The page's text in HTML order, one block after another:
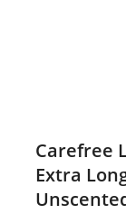
Carefree
Extra